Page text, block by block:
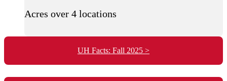
Acres over 4 locations
UH Facts: Fall 2025 >